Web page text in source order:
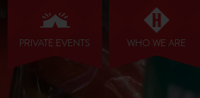
PRIVATE EVENTS WHO WE ARE